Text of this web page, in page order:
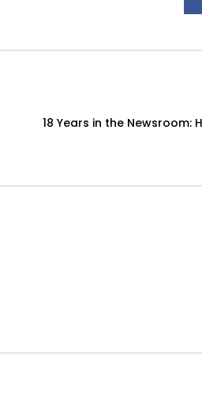
18 Years in the Newsroom: